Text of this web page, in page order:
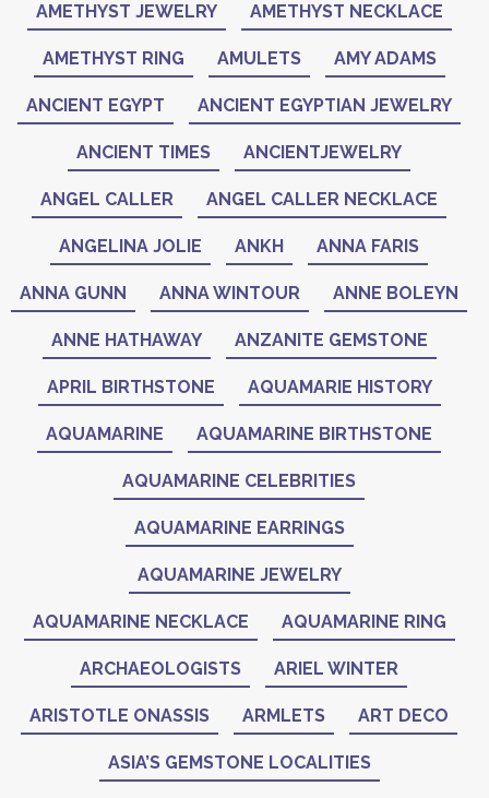
AMETHYST JEWELRY AMETHYST NECKLACE
AMETHYST RING AMULETS AMY ADAMS
ANCIENT EGYPT ANCIENT EGYPTIAN JEWELRY
ANCIENT TIMES ANCIENTJEWELRY
ANGEL CALLER ANGEL CALLER NECKLACE
ANGELINA JOLIE ANKH ANNA FARIS
ANNA GUNN ANNA WINTOUR ANNE BOLEYN
ANNE HATHAWAY ANZANITE GEMSTONE
APRIL BIRTHSTONE AQUAMARIE HISTORY
AQUAMARINE AQUAMARINE BIRTHSTONE
AQUAMARINE CELEBRITIES
AQUAMARINE EARRINGS
AQUAMARINE JEWELRY
AQUAMARINE NECKLACE AQUAMARINE RING
ARCHAEOLOGISTS ARIEL WINTER
ARISTOTLE ONASSIS ARMLETS ART DECO
ASIA’S GEMSTONE LOCALITIES